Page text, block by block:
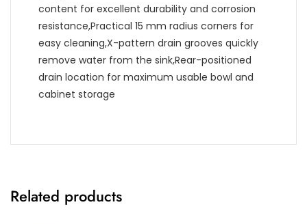
content for excellent durability and corrosion
resistance,Practical 15 mm radius corners for
easy cleaning,X-pattern drain grooves quickly
remove water from the sink,Rear-positioned
drain location for maximum usable bowl and
cabinet storage
Related products